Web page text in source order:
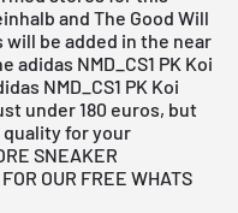
and The Good Will
will be added in the near
NMD_CS1 PK Koi
NMD_CS1 PK Koi
under 180 euros, but
for your
SNEAKER
OUR FREE WHATS